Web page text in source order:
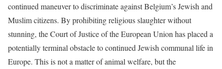
continued maneuver to discriminate against Belgium’s Jewish and
Muslim citizens. By prohibiting religious slaughter without
stunning, the Court of Justice of the European Union has placed a
potentially terminal obstacle to continued Jewish communal life in
Europe. This is not a matter of animal welfare, but the